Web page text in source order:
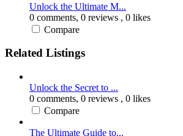
Unlock the Ultimate M...
0 comments, 0 reviews , 0 likes
Compare
Related Listings
Unlock the Secret to ...
0 comments, 0 reviews , 0 likes
Compare
The Ultimate Guide to...